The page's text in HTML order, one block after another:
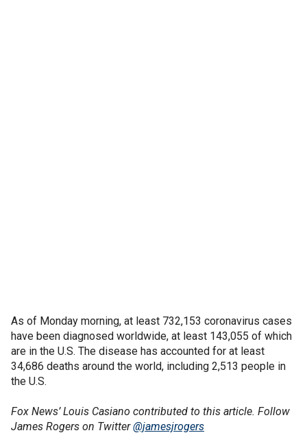
As of Monday morning, at least 732,153 coronavirus cases
have been diagnosed worldwide, at least 143,055 of which
are in the U.S. The disease has accounted for at least
34,686 deaths around the world, including 2,513 people in
the U.S.
Fox News’ Louis Casiano contributed to this article. Follow
James Rogers on Twitter@jamesjrogers